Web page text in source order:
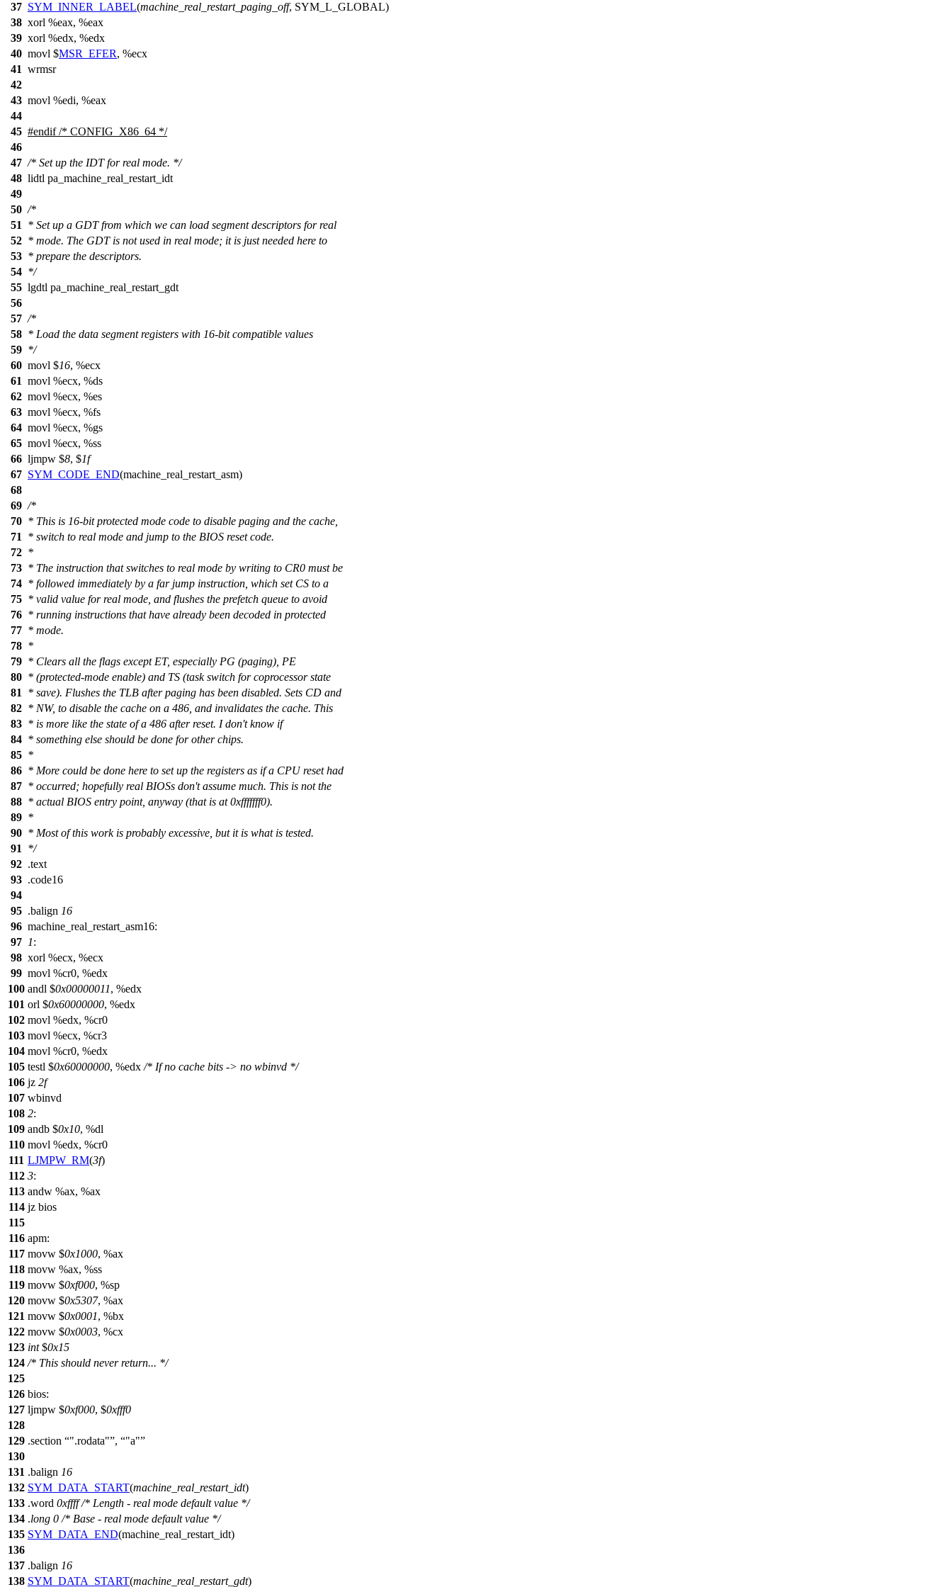
37 SYM_INNER_LABEL(machine_real_restart_paging_off, SYM_L_GLOBAL)
38 xorl %eax, %eax
39 xorl %edx, %edx
40 movl $MSR_EFER, %ecx
41 wrmsr
42
43 movl %edi, %eax
44
45 #endif/* CONFIG_X86_64 */
46
47 /* Set up the IDT for real mode. */
48 lidtl pa_machine_real_restart_idt
49
50 /*
51
* Set up a GDT from which we can load segment descriptors for real
52 * mode. The GDT is not used in real mode; it is just needed here to
53 * prepare the descriptors.
54 */
55 lgdtl pa_machine_real_restart_gdt
56
57 /*
58 * Load the data segment registers with 16-bit compatible values
59 */
60 movl $16, %ecx
61 movl %ecx, %ds
62 movl %ecx, %es
63 movl %ecx, %fs
64 movl %ecx, %gs
65 movl %ecx, %ss
66 ljmpw $8, $1f
67 SYM_CODE_END(machine_real_restart_asm)
68
69 /*
70 * This is 16-bit protected mode code to disable paging and the cache,
71
* switch to real mode and jump to the BIOS reset code.
72 *
73 * The instruction that switches to real mode by writing to CR0 must be
74 * followed immediately by a far jump instruction, which set CS to a
75 * valid value for real mode, and flushes the prefetch queue to avoid
76 * running instructions that have already been decoded in protected
77 * mode.
78 *
79 * Clears all the flags except ET, especially PG (paging), PE
80 * (protected-mode enable) and TS (task switch for coprocessor state
81
* save). Flushes the TLB after paging has been disabled. Sets CD and
82 * NW, to disable the cache on a 486, and invalidates the cache. This
83 * is more like the state of a 486 after reset. I don't know if
84 * something else should be done for other chips.
85 *
86 * More could be done here to set up the registers as if a CPU reset had
87 * occurred; hopefully real BIOSs don't assume much. This is not the
88 * actual BIOS entry point, anyway (that is at 0xfffffff0).
89 *
90 * Most of this work is probably excessive, but it is what is tested.
91
*/
92 .text
93 .code16
94
95 .balign 16
96 machine_real_restart_asm16:
97 1:
98 xorl %ecx, %ecx
99 movl %cr0, %edx
100 andl $0x00000011, %edx
101 orl $0x60000000, %edx
102 movl %edx, %cr0
103 movl %ecx, %cr3
104 movl %cr0, %edx
105 testl $0x60000000, %edx /* If no cache bits -> no wbinvd */
106 jz 2f
107 wbinvd
108 2:
109 andb $0x10, %dl
110 movl %edx, %cr0
111 LJMPW_RM(3f)
112 3:
113 andw %ax, %ax
114 jz bios
115
116 apm:
117 movw $0x1000, %ax
118 movw %ax, %ss
119 movw $0xf000, %sp
120 movw $0x5307, %ax
121 movw $0x0001, %bx
122 movw $0x0003, %cx
123 int$0x15
124 /* This should never return... */
125
126 bios:
127 ljmpw $0xf000, $0xfff0
128
129 .section ".rodata" ,
"a"
130
131 .balign 16
132 SYM_DATA_START(machine_real_restart_idt)
133 .word 0xffff /* Length - real mode default value */
134 .long 0 /* Base - real mode default value */
135 SYM_DATA_END(machine_real_restart_idt)
136
137 .balign 16
138 SYM_DATA_START(machine_real_restart_gdt)